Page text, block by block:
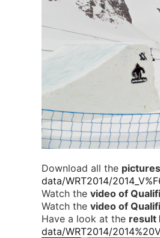
Download all the pictures
data/WRT2014/
Watch the video of
Watch the video of
Have a look at the result
data/WRT2014/